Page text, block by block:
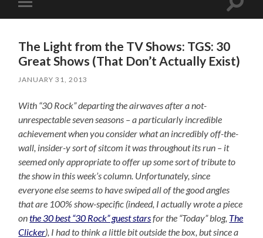
mobile
Toggle
The Light from the TV Shows: TGS: 30
Great Shows (That Don’t Actually Exist)
JANUARY 31, 2013
With “30 Rock” departing the airwaves after a not-
unrespectable seven seasons – a particularly incredible
achievement when you consider what an incredibly off-the-
wall, insider-y sort of sitcom it was throughout its run – it
seemed only appropriate to offer up some sort of tribute to
the show in this week’s column. Unfortunately, since
everyone else seems to have swiped all of the good angles
that are 100% show-specific (indeed, I actually wrote a piece
onthe 30 best “30 Rock” guest starsfor the “Today” blog, The
Clicker), I had to think a little bit outside the box, but since a